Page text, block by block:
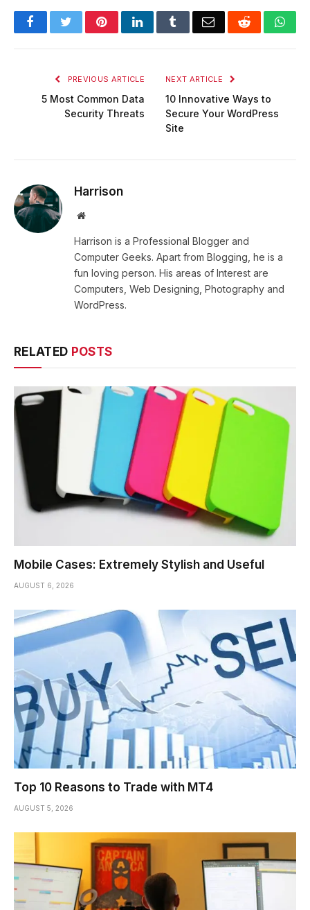
FacebookTwitterPinterestLinkedInTumblrEmail Reddit
PREVIOUS ARTICLE
5 Most Common Data
Security Threats
NEXT ARTICLE
10 Innovative Ways to
Secure Your WordPress
Site
Harrison
Website
Harrison is a Professional Blogger and
Computer Geeks. Apart from Blogging, he is a
fun loving person. His areas of Interest are
Computers, Web Designing, Photography and
WordPress.
RELATED POSTS
Mobile Cases: Extremely Stylish and Useful
AUGUST 6, 2026
Top 10 Reasons to Trade with MT4
AUGUST 5, 2026